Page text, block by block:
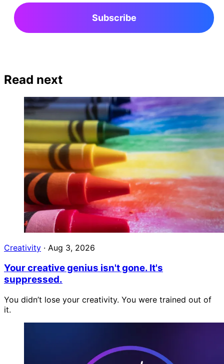
Subscribe
Read next
Creativity · Aug 3, 2026
Your creative genius isn't gone. It's
suppressed.
You didn’t lose your creativity. You were trained out of
it.